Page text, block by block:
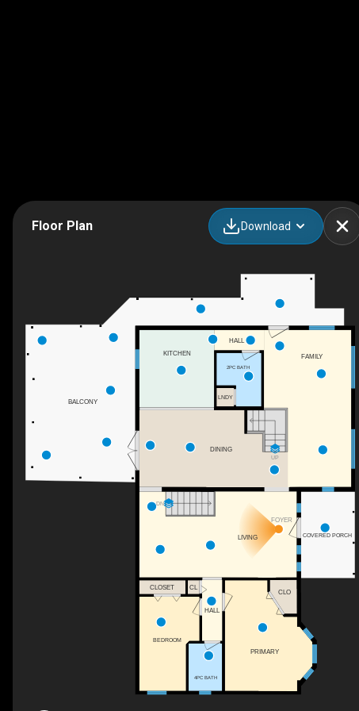
Floor Plan Download
FOYER
UP
DN
2PC BATH
LNDY
HALL
LIVING
CLO
PRIMARY
4PC BATH
CLOSET
BEDROOM
KITCHEN
DINING
CL
HALL
FAMILY
COVERED PORCH
BALCONY